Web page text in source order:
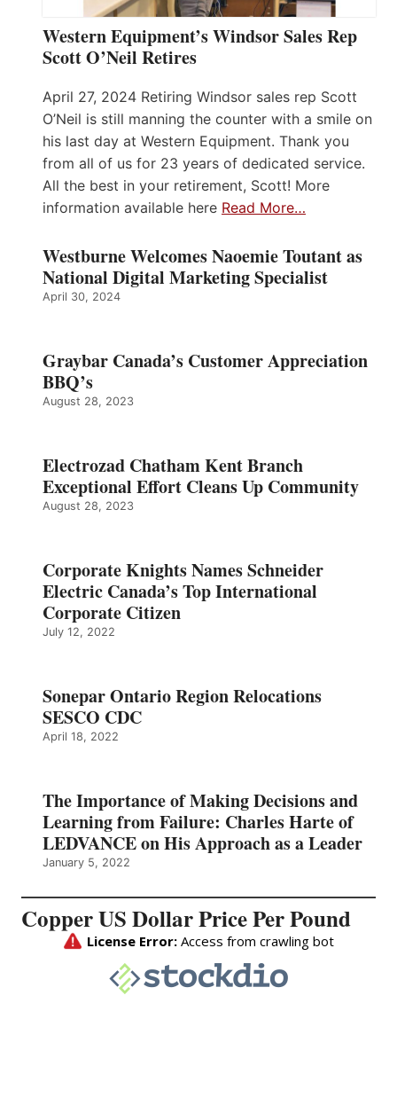
Western Equipment’s Windsor Sales Rep
Scott O’Neil Retires
April 27, 2024 Retiring Windsor sales rep Scott
O’Neil is still manning the counter with a smile on
his last day at Western Equipment. Thank you
from all of us for 23 years of dedicated service.
All the best in your retirement, Scott! More
information available here Read More…
Westburne Welcomes Naoemie Toutant as
National Digital Marketing Specialist
April 30, 2024
Graybar Canada’s Customer Appreciation
BBQ’s
August 28, 2023
Electrozad Chatham Kent Branch
Exceptional Effort Cleans Up Community
August 28, 2023
Corporate Knights Names Schneider
Electric Canada’s Top International
Corporate Citizen
July 12, 2022
Sonepar Ontario Region Relocations
SESCO CDC
April 18, 2022
The Importance of Making Decisions and
Learning from Failure: Charles Harte of
LEDVANCE on His Approach as a Leader
January 5, 2022
Copper US Dollar Price Per Pound